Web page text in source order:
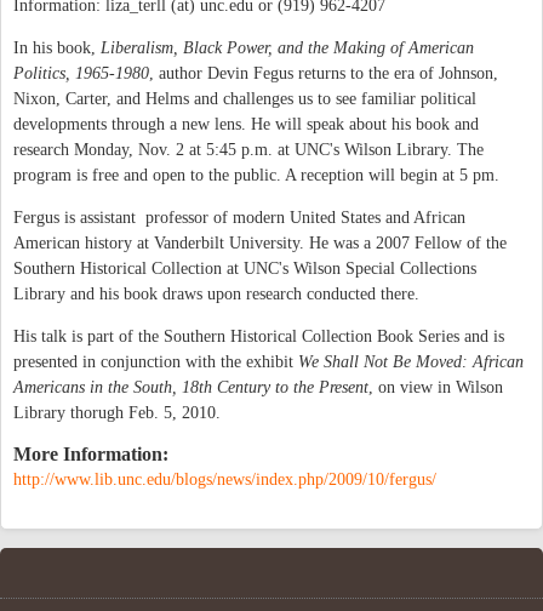
Information: liza_terll (at) unc.edu or (919) 962-4207
In his book, Liberalism, Black Power, and the Making of American
Politics, 1965-1980 , author Devin Fegus returns to the era of Johnson,
Nixon, Carter, and Helms and challenges us to see familiar political
developments through a new lens. He will speak about his book and
research Monday, Nov. 2 at 5:45 p.m. at UNC's Wilson Library. The
program is free and open to the public. A reception will begin at 5 pm.
Fergus is assistant professor of modern United States and African
American history at Vanderbilt University. He was a 2007 Fellow of the
Southern Historical Collection at UNC's Wilson Special Collections
Library and his book draws upon research conducted there.
His talk is part of the Southern Historical Collection Book Series and is
presented in conjunction with the exhibit We Shall Not Be Moved: African
Americans in the South, 18th Century to the Present , on view in Wilson
Library thorugh Feb. 5, 2010.
More Information:
http://www.lib.unc.edu/blogs/news/index.php/2009/10/fergus/